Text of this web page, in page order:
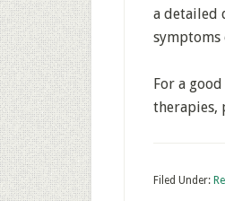
a detailed
symptoms
For a
therapies,
Filed Under: